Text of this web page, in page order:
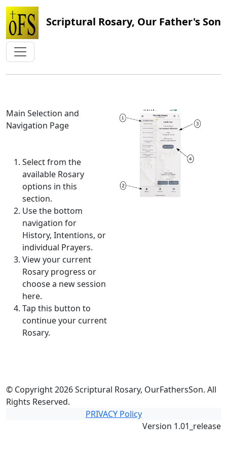
Scriptural Rosary, Our Father's Son
Main Selection and
Navigation Page
Select from the
available Rosary
options in this
section.
Use the bottom
navigation for
History, Intentions, or
individual Prayers.
View your current
Rosary progress or
choose a new session
here.
Tap this button to
continue your current
Rosary.
© Copyright 2026 Scriptural Rosary, OurFathersSon. All
Rights Reserved.
PRIVACY Policy
Version 1.01_release